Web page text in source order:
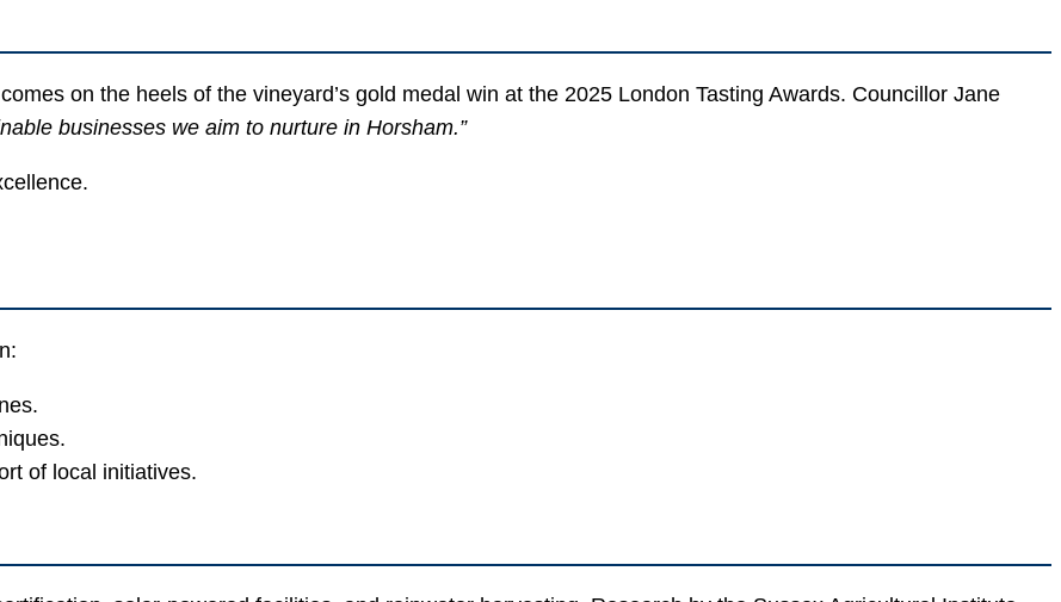
on the heels of the vineyard’s gold medal win at the 2025 London Tasting Awards. Councillor Jane
businesses we aim to nurture in Horsham.”
of local initiatives.